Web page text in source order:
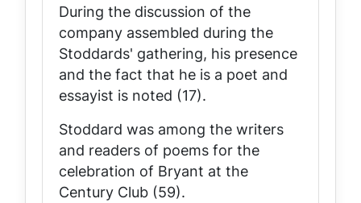
During the discussion of the
company assembled during the
Stoddards' gathering, his presence
and the fact that he is a poet and
essayist is noted (17).
Stoddard was among the writers
and readers of poems for the
celebration of Bryant at the
Century Club (59).